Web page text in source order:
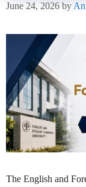
June 24, 2026 by
The English and